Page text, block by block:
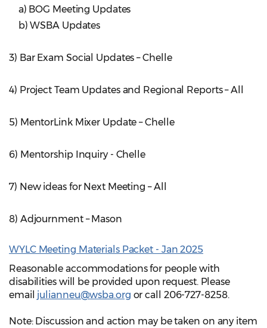
a) BOG Meeting Updates
b) WSBA Updates
3) Bar Exam Social Updates – Chelle
4) Project Team Updates and Regional Reports – All
5) MentorLink Mixer Update – Chelle
6) Mentorship Inquiry - Chelle
7) New ideas for Next Meeting – All
8) Adjournment – Mason
WYLC Meeting Materials Packet - Jan 2025
Reasonable accommodations for people with
disabilities will be provided upon request. Please
email julianneu@wsba.org or call 206-727-8258.
Note: Discussion and action may be taken on any item